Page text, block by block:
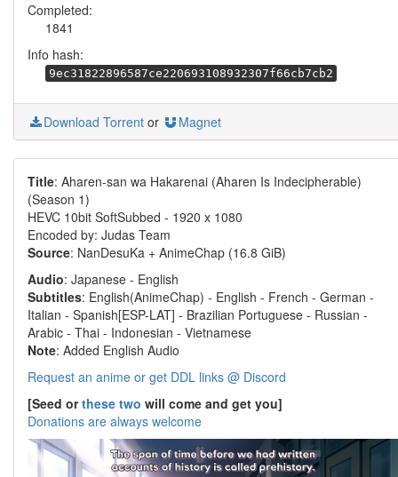
Completed:
1841
Info hash:
9ec31822896587ce220693108932307f66cb7cb2
Download Torrent or Magnet
Title: Aharen-san wa Hakarenai (Aharen Is Indecipherable)
(Season 1)
HEVC 10bit SoftSubbed - 1920 x 1080
Encoded by: Judas Team
Source: NanDesuKa + AnimeChap (16.8 GiB)
Audio: Japanese - English
Subtitles: English(AnimeChap) - English - French - German -
Italian - Spanish[ESP-LAT] - Brazilian Portuguese - Russian -
Arabic - Thai - Indonesian - Vietnamese
Note: Added English Audio
Request an anime or get DDL links @ Discord
[Seed orthese two will come and get you]
Donations are always welcome